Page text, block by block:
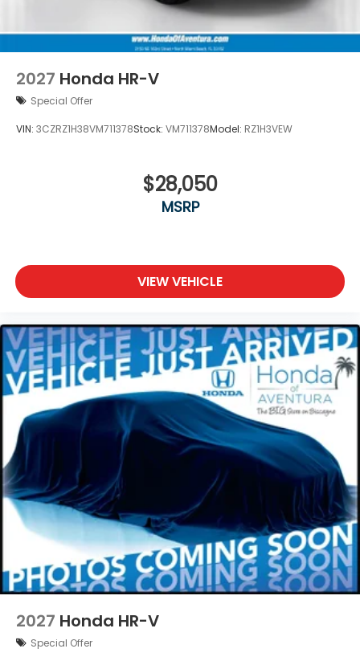
2027 Honda HR-V
Special Offer
VIN: 3CZRZ1H38VM711378Stock: VM711378Model: RZ1H3VEW
$28,050
MSRP
VIEW VEHICLE
2027 Honda HR-V
Special Offer